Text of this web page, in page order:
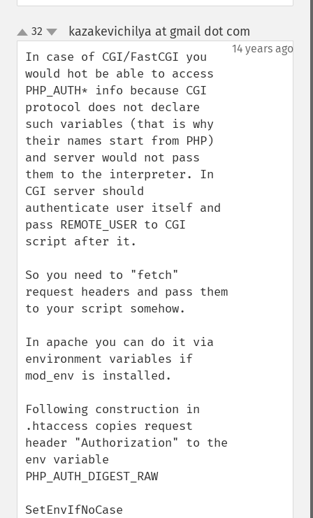
up
down
32 kazakevichilya at gmail dot com
14 years ago
In case of CGI/FastCGI you
would hot be able to access
PHP_AUTH* info because CGI
protocol does not declare
such variables (that is why
their names start from PHP)
and server would not pass
them to the interpreter. In
CGI server should
authenticate user itself and
pass REMOTE_USER to CGI
script after it.
So you need to "fetch"
request headers and pass them
to your script somehow.
In apache you can do it via
environment variables if
mod_env is installed.
Following construction in
.htaccess copies request
header "Authorization" to the
env variable
PHP_AUTH_DIGEST_RAW
SetEnvIfNoCase